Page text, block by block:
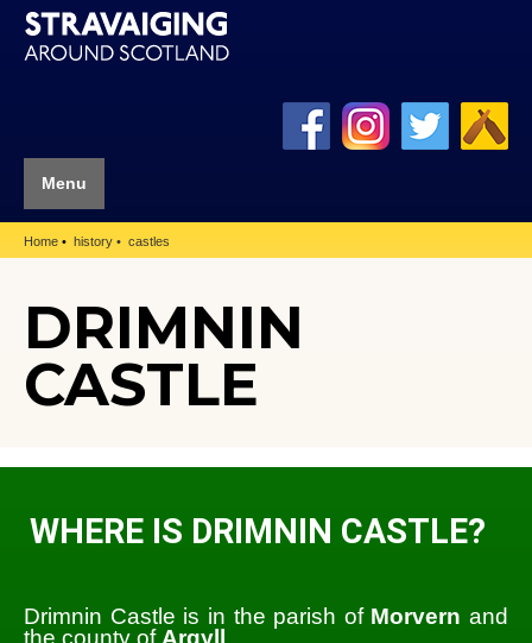
Menu
Home history castles
DRIMNIN
CASTLE
WHERE IS DRIMNIN CASTLE?
Drimnin Castle is in the parish of Morvern and